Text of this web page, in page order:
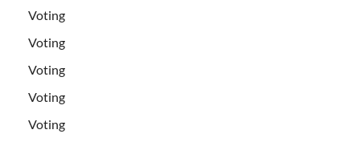
Voting
Voting
Voting
Voting
Voting